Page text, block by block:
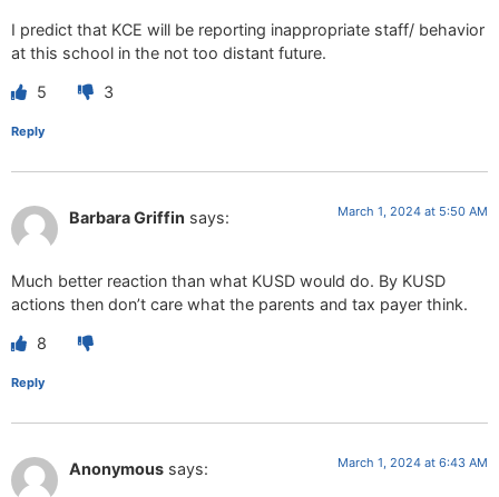
I predict that KCE will be reporting inappropriate staff/ behavior
at this school in the not too distant future.
5 3
Reply
Barbara Griffin says: March 1, 2024 at 5:50 AM
Much better reaction than what KUSD would do. By KUSD
actions then don’t care what the parents and tax payer think.
8
Reply
Anonymous says: March 1, 2024 at 6:43 AM